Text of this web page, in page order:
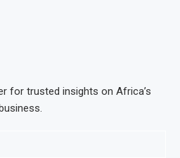
for trusted insights on Africa’s